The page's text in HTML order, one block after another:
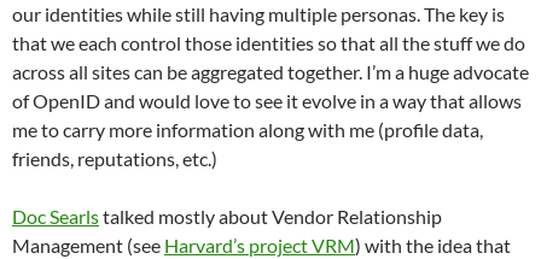
our identities while still having multiple personas. The key is
that we each control those identities so that all the stuff we do
across all sites can be aggregated together. I’m a huge advocate
of OpenID and would love to see it evolve in a way that allows
me to carry more information along with me (profile data,
friends, reputations, etc.)
Doc Searlstalked mostly about Vendor Relationship
Management (see Harvard’s project VRM) with the idea that